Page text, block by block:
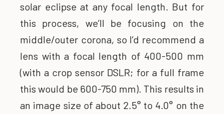
solar eclipse at any focal length. But for
this process, we’ll be focusing on the
middle/outer corona, so I’d recommend a
lens with a focal length of 400-500 mm
(with a crop sensor DSLR; for a full frame
this would be 600-750 mm). This results in
an image size of about 2.5° to 4.0° on the